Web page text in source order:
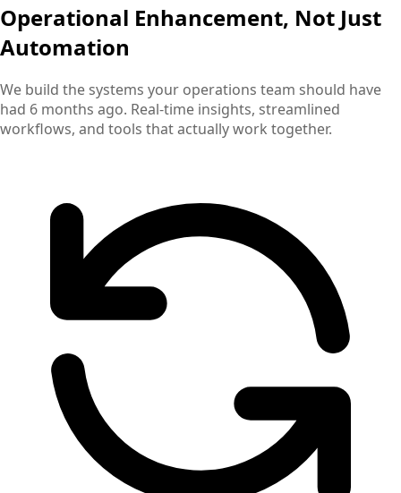
Operational Enhancement, Not Just
Automation
We build the systems your operations team should have
had 6 months ago. Real-time insights, streamlined
workflows, and tools that actually work together.